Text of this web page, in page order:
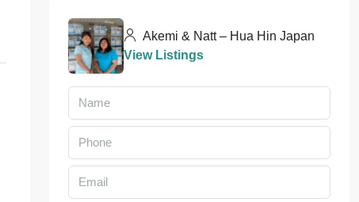
Akemi & Natt – Hua Hin Japan
View Listings